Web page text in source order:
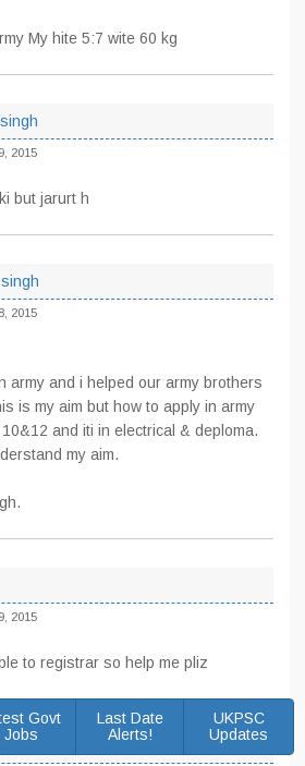
My hite 5:7 wite 60 kg
2015
but jarurt h
2015
army and i helped our army brothers
is my aim but how to apply in army
and iti in electrical & deploma.
my aim.
2015
to registrar so help me pliz
Govt
Jobs
Last Date
Alerts!
UKPSC
Updates